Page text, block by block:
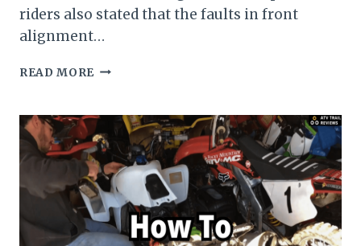
riders also stated that the faults in front
alignment…
READ MORE HOW
ADJUST
THE
TRACKING
ON
MY
QUAD?
–
ATV